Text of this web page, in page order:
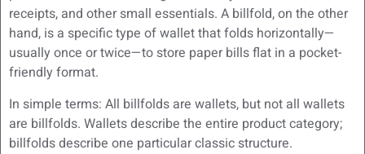
receipts, and other small essentials. A billfold, on the other
hand, is a specific type of wallet that folds horizontally—
usually once or twice—to store paper bills flat in a pocket-
friendly format.
In simple terms: All billfolds are wallets, but not all wallets
are billfolds. Wallets describe the entire product category;
billfolds describe one particular classic structure.